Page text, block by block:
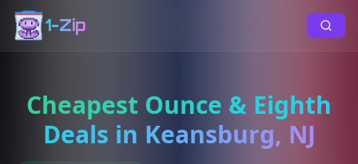
1-Zip
Cheapest Ounce & Eighth
Deals in Keansburg, NJ